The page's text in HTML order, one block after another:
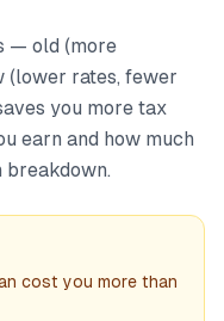
— old (more
(lower rates, fewer
you more tax
earn and how much
breakdown.
cost you more than